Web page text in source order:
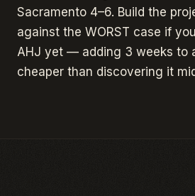
Sacramento 4–6. Build the
against the WORST case if
AHJ yet — adding 3 weeks to
cheaper than discovering it